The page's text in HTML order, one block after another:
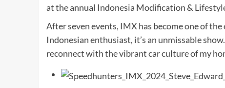
at the annual Indonesia Modification &
After seven events, IMX has become one of
Indonesian enthusiast, it’s an unmissable
reconnect with the vibrant car culture of my